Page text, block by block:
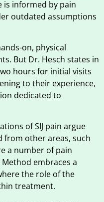
is informed by pain
outdated assumptions
on, physical
But Dr. Hesch states in
hours for initial visits
to their experience,
dedicated to
of SIJ pain argue
from other areas, such
a number of pain
Method embraces a
the role of the
treatment.